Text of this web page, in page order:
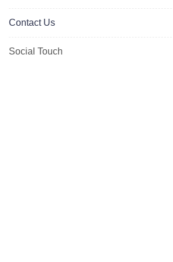
Contact Us
Social Touch